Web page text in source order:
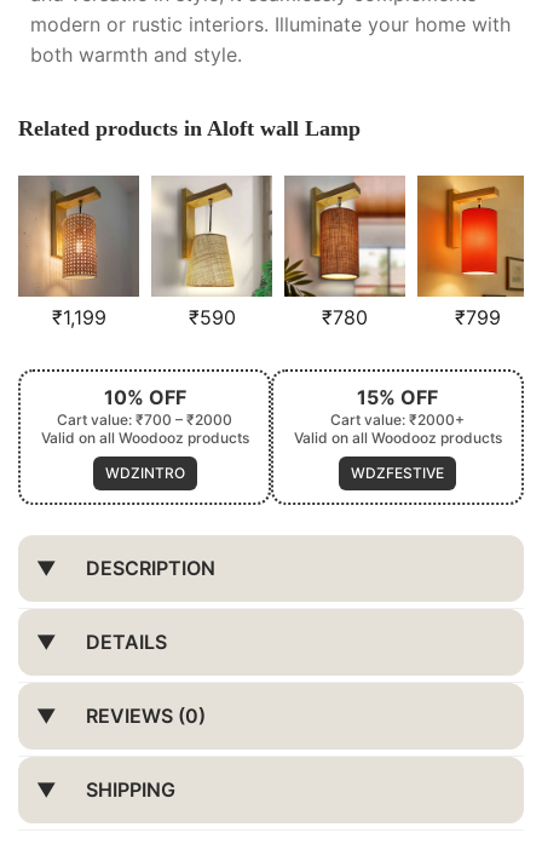
modern or rustic interiors. Illuminate your home with
both warmth and style.
Related products in Aloft wall Lamp
₹1,199 ₹590 ₹780 ₹799
10% OFF
Cart value: ₹700 – ₹2000
Valid on all Woodooz products
WDZINTRO
15% OFF
Cart value: ₹2000+
Valid on all Woodooz products
WDZFESTIVE
DESCRIPTION
DETAILS
REVIEWS (0)
SHIPPING